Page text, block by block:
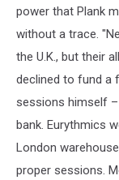
power that Plank
without a trace.
the U.K., but their
declined to fund a
sessions himself
bank. Eurythmics
London
proper sessions.